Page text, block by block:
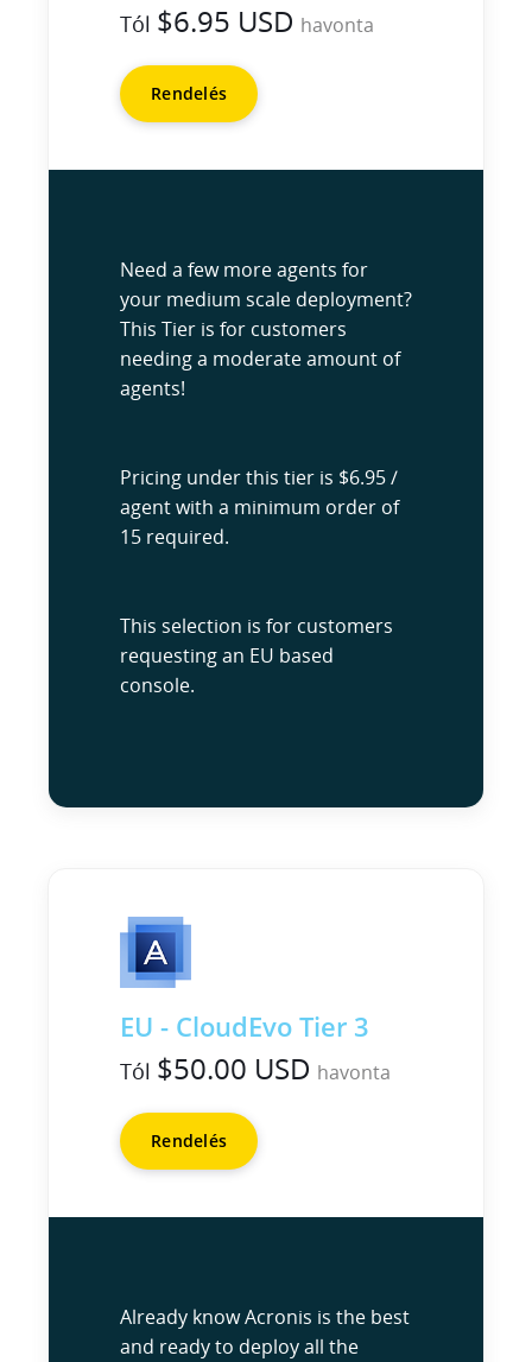
Tól $6.95 USD havonta
Rendelés
Need a few more agents for
your medium scale deployment?
This Tier is for customers
needing a moderate amount of
agents!
Pricing under this tier is $6.95 /
agent with a minimum order of
15 required.
This selection is for customers
requesting an EU based
console.
EU - CloudEvo Tier 3
Tól $50.00 USD havonta
Rendelés
Already know Acronis is the best
and ready to deploy all the